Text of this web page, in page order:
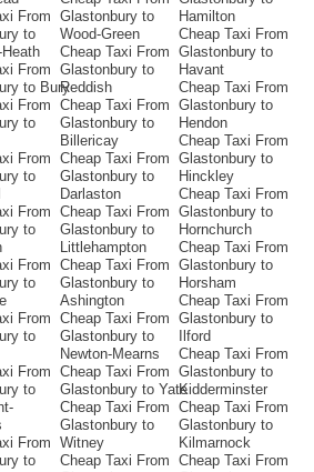
From
to
From
to Bury
From
to
From
to
From
to
From
to
From
to
From
to
From
to
Glastonbury to
Wood-Green
Cheap Taxi From
Glastonbury to
Reddish
Cheap Taxi From
Glastonbury to
Billericay
Cheap Taxi From
Glastonbury to
Darlaston
Cheap Taxi From
Glastonbury to
Littlehampton
Cheap Taxi From
Glastonbury to
Ashington
Cheap Taxi From
Glastonbury to
Newton-Mearns
Cheap Taxi From
Glastonbury to Yate
Cheap Taxi From
Glastonbury to
Witney
Cheap Taxi From
Hamilton
Cheap Taxi From
Glastonbury to
Havant
Cheap Taxi From
Glastonbury to
Hendon
Cheap Taxi From
Glastonbury to
Hinckley
Cheap Taxi From
Glastonbury to
Hornchurch
Cheap Taxi From
Glastonbury to
Horsham
Cheap Taxi From
Glastonbury to
Ilford
Cheap Taxi From
Glastonbury to
Kidderminster
Cheap Taxi From
Glastonbury to
Kilmarnock
Cheap Taxi From